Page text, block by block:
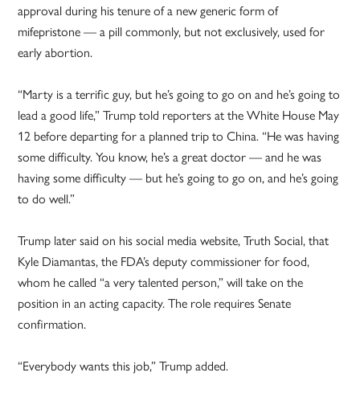
approval during his tenure of a new generic form of
mifepristone — a pill commonly, but not exclusively, used for
early abortion.
“Marty is a terrific guy, but he’s going to go on and he’s going to
lead a good life,” Trump told reporters at the White House May
12 before departing for a planned trip to China. “He was having
some difficulty. You know, he’s a great doctor — and he was
having some difficulty — but he’s going to go on, and he’s going
to do well.”
Trump later said on his social media website, Truth Social, that
Kyle Diamantas, the FDA’s deputy commissioner for food,
whom he called “a very talented person,” will take on the
position in an acting capacity. The role requires Senate
confirmation.
“Everybody wants this job,” Trump added.